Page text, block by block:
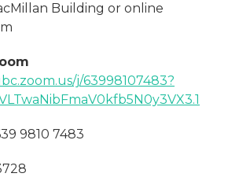
Building or online
j/63998107483?
9810 7483